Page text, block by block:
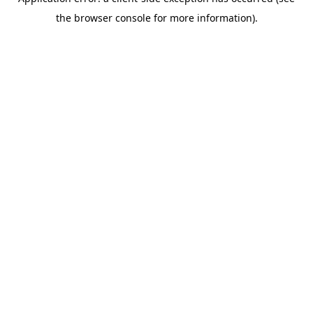
the browser console for more information).